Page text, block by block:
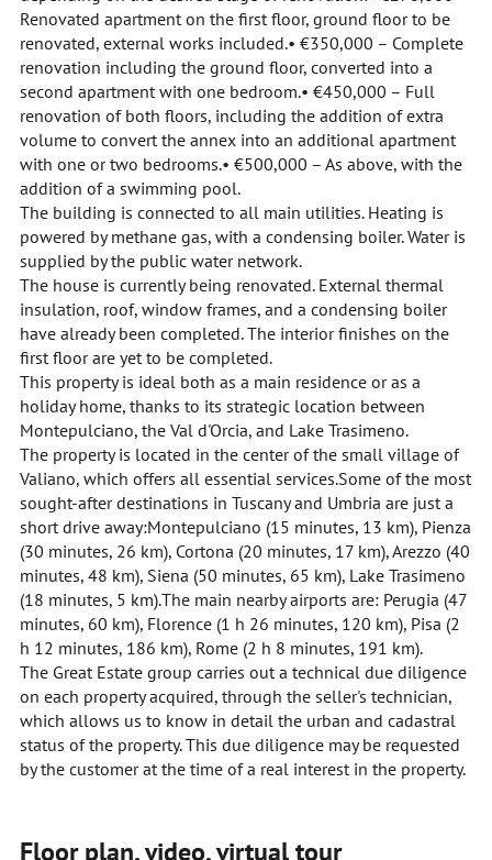
Renovated apartment on the first floor, ground floor to be
renovated, external works included.• €350,000 – Complete
renovation including the ground floor, converted into a
second apartment with one bedroom.• €450,000 – Full
renovation of both floors, including the addition of extra
volume to convert the annex into an additional apartment
with one or two bedrooms.• €500,000 – As above, with the
addition of a swimming pool.
The building is connected to all main utilities. Heating is
powered by methane gas, with a condensing boiler. Water is
supplied by the public water network.
The house is currently being renovated. External thermal
insulation, roof, window frames, and a condensing boiler
have already been completed. The interior finishes on the
first floor are yet to be completed.
This property is ideal both as a main residence or as a
holiday home, thanks to its strategic location between
Montepulciano, the Val d'Orcia, and Lake Trasimeno.
The property is located in the center of the small village of
Valiano, which offers all essential services.Some of the most
sought-after destinations in Tuscany and Umbria are just a
short drive away:Montepulciano (15 minutes, 13 km), Pienza
(30 minutes, 26 km), Cortona (20 minutes, 17 km), Arezzo (40
minutes, 48 km), Siena (50 minutes, 65 km), Lake Trasimeno
(18 minutes, 5 km).The main nearby airports are: Perugia (47
minutes, 60 km), Florence (1 h 26 minutes, 120 km), Pisa (2
h 12 minutes, 186 km), Rome (2 h 8 minutes, 191 km).
The Great Estate group carries out a technical due diligence
on each property acquired, through the seller's technician,
which allows us to know in detail the urban and cadastral
status of the property. This due diligence may be requested
by the customer at the time of a real interest in the property.
Floor plan, video, virtual tour